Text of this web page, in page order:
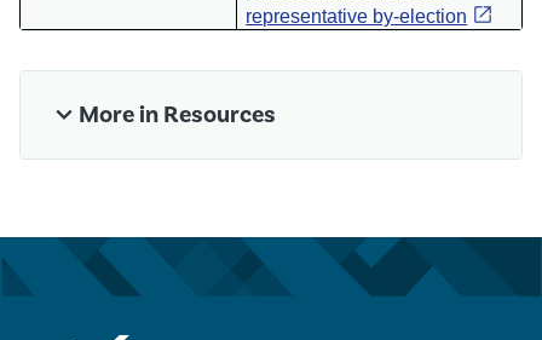
representative by-election open_in_new
expand_more More in Resources